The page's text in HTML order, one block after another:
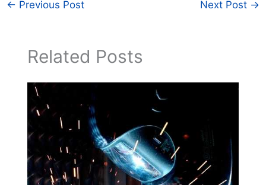
← Previous Post Next Post →
Related Posts